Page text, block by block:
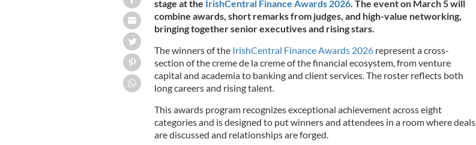
stage at the IrishCentral Finance Awards 2026. The event on March 5 will
combine awards, short remarks from judges, and high-value networking,
bringing together senior executives and rising stars.
The winners of the IrishCentral Finance Awards 2026 represent a cross-
section of the creme de la creme of the financial ecosystem, from venture
capital and academia to banking and client services. The roster reflects both
long careers and rising talent.
This awards program recognizes exceptional achievement across eight
categories and is designed to put winners and attendees in a room where deals
are discussed and relationships are forged.